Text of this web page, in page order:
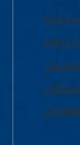
Tuition